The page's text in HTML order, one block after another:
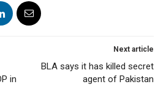
in
Next article
BLA says it has killed secret
agent of Pakistan